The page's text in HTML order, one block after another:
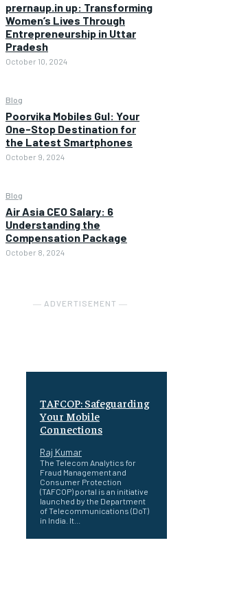
prernaup.in up: Transforming
Women’s Lives Through
Entrepreneurship in Uttar
Pradesh
October 10, 2024
Blog
Poorvika Mobiles Gul: Your
One-Stop Destination for
the Latest Smartphones
October 9, 2024
Blog
Air Asia CEO Salary: 6
Understanding the
Compensation Package
October 8, 2024
― ADVERTISEMENT ―
TAFCOP: Safeguarding
Your Mobile
Connections
Raj Kumar
The Telecom Analytics for
Fraud Management and
Consumer Protection
(TAFCOP) portal is an initiative
launched by the Department
of Telecommunications (DoT)
in India. It...